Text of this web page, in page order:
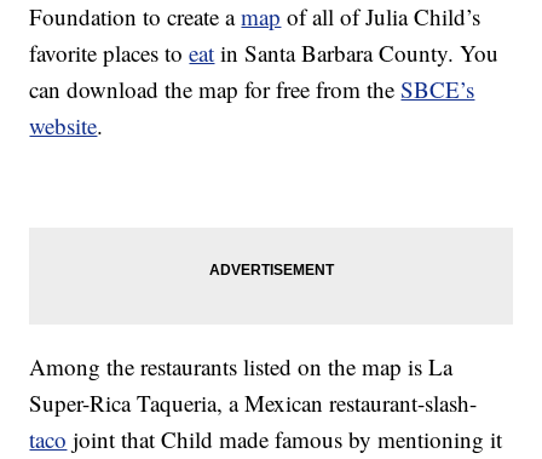
Foundation to create amap of all of Julia Child’s
favorite places toeat in Santa Barbara County. You
can download the map for free from theSBCE’s
website.
Among the restaurants listed on the map is La
Super-Rica Taqueria, a Mexican restaurant-slash-
taco joint that Child made famous by mentioning it